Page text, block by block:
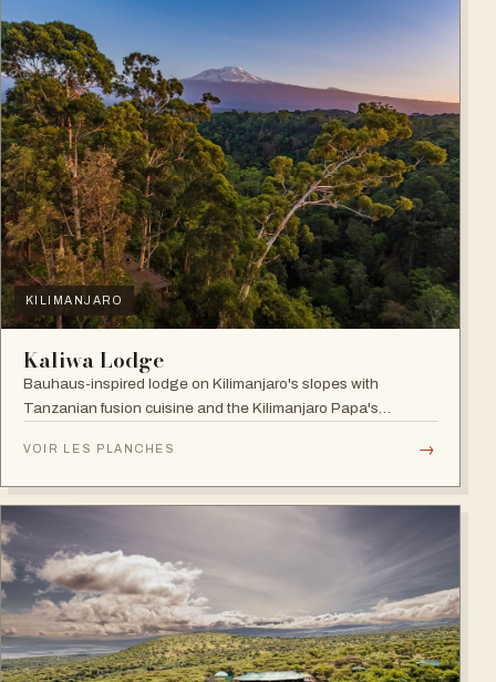
KILIMANJARO
Kaliwa Lodge
Bauhaus-inspired lodge on Kilimanjaro's slopes with
Tanzanian fusion cuisine and the Kilimanjaro Papa's
VOIR LES PLANCHES →